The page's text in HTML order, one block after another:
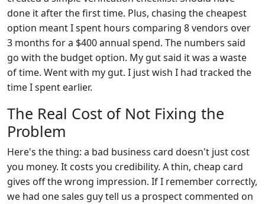
done it after the first time. Plus, chasing the cheapest
option meant I spent hours comparing 8 vendors over
3 months for a $400 annual spend. The numbers said
go with the budget option. My gut said it was a waste
of time. Went with my gut. I just wish I had tracked the
time I spent earlier.
The Real Cost of Not Fixing the
Problem
Here's the thing: a bad business card doesn't just cost
you money. It costs you credibility. A thin, cheap card
gives off the wrong impression. If I remember correctly,
we had one sales guy tell us a prospect commented on